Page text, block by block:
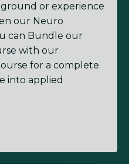
or experience
our Neuro
can Bundle our
with our
for a complete
into applied